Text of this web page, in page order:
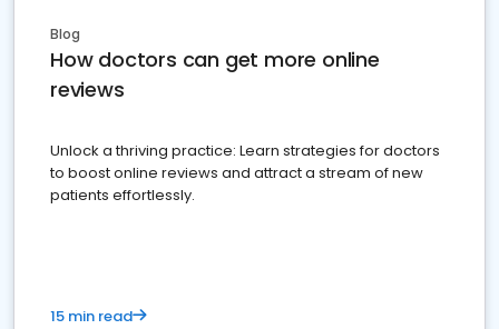
Blog
How doctors can get more online
reviews
Unlock a thriving practice: Learn strategies for doctors
to boost online reviews and attract a stream of new
patients effortlessly.
15 min read